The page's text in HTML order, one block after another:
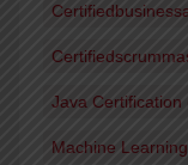
Java Certification
Machine Learning